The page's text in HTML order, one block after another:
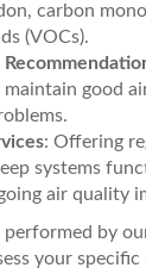
carbon
(VOCs).
good
: Offering
systems
air quality
performed by
your specific